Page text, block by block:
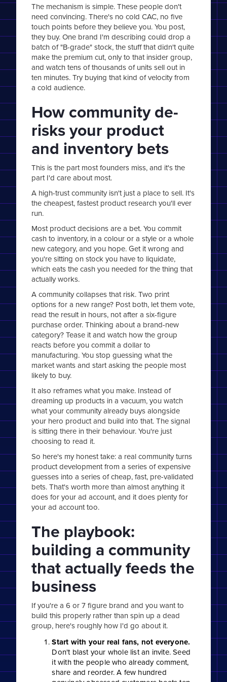
The mechanism is simple. These people don't
need convincing. There's no cold CAC, no five
touch points before they believe you. You post,
they buy. One brand I'm describing could drop a
batch of "B-grade" stock, the stuff that didn't quite
make the premium cut, only to that insider group,
and watch tens of thousands of units sell out in
ten minutes. Try buying that kind of velocity from
a cold audience.
How community de-
risks your product
and inventory bets
This is the part most founders miss, and it's the
part I'd care about most.
A high-trust community isn't just a place to sell. It's
the cheapest, fastest product research you'll ever
run.
Most product decisions are a bet. You commit
cash to inventory, in a colour or a style or a whole
new category, and you hope. Get it wrong and
you're sitting on stock you have to liquidate,
which eats the cash you needed for the thing that
actually works.
A community collapses that risk. Two print
options for a new range? Post both, let them vote,
read the result in hours, not after a six-figure
purchase order. Thinking about a brand-new
category? Tease it and watch how the group
reacts before you commit a dollar to
manufacturing. You stop guessing what the
market wants and start asking the people most
likely to buy.
It also reframes what you make. Instead of
dreaming up products in a vacuum, you watch
what your community already buys alongside
your hero product and build into that. The signal
is sitting there in their behaviour. You're just
choosing to read it.
So here's my honest take: a real community turns
product development from a series of expensive
guesses into a series of cheap, fast, pre-validated
bets. That's worth more than almost anything it
does for your ad account, and it does plenty for
your ad account too.
The playbook:
building a community
that actually feeds the
business
If you're a 6 or 7 figure brand and you want to
build this properly rather than spin up a dead
group, here's roughly how I'd go about it.
Start with your real fans, not everyone.
Don't blast your whole list an invite. Seed
it with the people who already comment,
share and reorder. A few hundred